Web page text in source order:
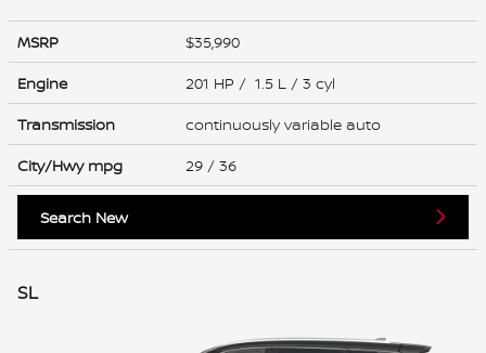
MSRP
$35,990
Engine
201 HP / 1.5 L / 3 cyl
Transmission
continuously variable auto
City/Hwy mpg 29 / 36
Search New
SL